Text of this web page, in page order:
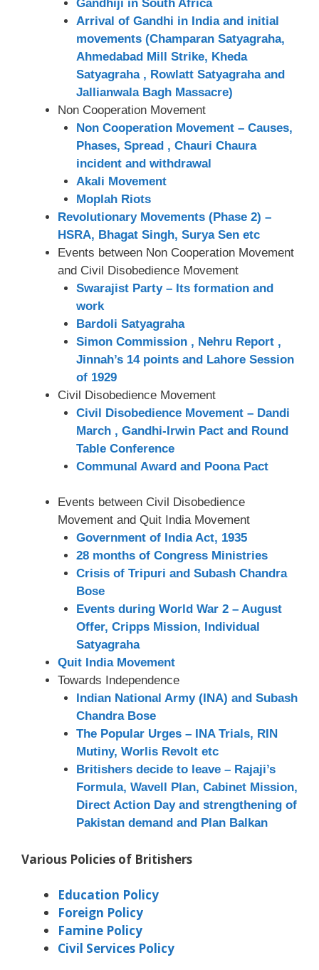
Gandhiji in South Africa
Arrival of Gandhi in India and initial
movements (Champaran Satyagraha,
Ahmedabad Mill Strike, Kheda
Satyagraha , Rowlatt Satyagraha and
Jallianwala Bagh Massacre)
Non Cooperation Movement
Non Cooperation Movement – Causes,
Phases, Spread , Chauri Chaura
incident and withdrawal
Akali Movement
Moplah Riots
Revolutionary Movements (Phase 2) –
HSRA, Bhagat Singh, Surya Sen etc
Events between Non Cooperation Movement
and Civil Disobedience Movement
Swarajist Party – Its formation and
work
Bardoli Satyagraha
Simon Commission , Nehru Report ,
Jinnah’s 14 points and Lahore Session
of 1929
Civil Disobedience Movement
Civil Disobedience Movement – Dandi
March , Gandhi-Irwin Pact and Round
Table Conference
Communal Award and Poona Pact
Events between Civil Disobedience
Movement and Quit India Movement
Government of India Act, 1935
28 months of Congress Ministries
Crisis of Tripuri and Subash Chandra
Bose
Events during World War 2 – August
Offer, Cripps Mission, Individual
Satyagraha
Quit India Movement
Towards Independence
Indian National Army (INA) and Subash
Chandra Bose
The Popular Urges – INA Trials, RIN
Mutiny, Worlis Revolt etc
Britishers decide to leave – Rajaji’s
Formula, Wavell Plan, Cabinet Mission,
Direct Action Day and strengthening of
Pakistan demand and Plan Balkan
Various Policies of Britishers
Education Policy
Foreign Policy
Famine Policy
Civil Services Policy